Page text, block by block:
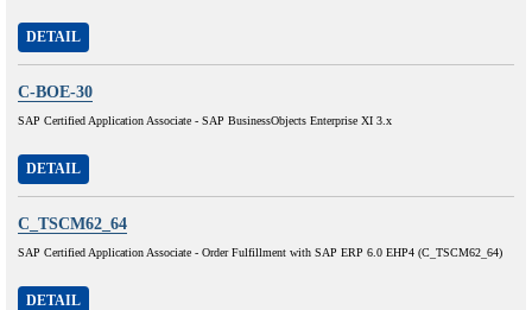
DETAIL
C-BOE-30
SAP Certified Application Associate - SAP BusinessObjects Enterprise XI 3.x
DETAIL
C_TSCM62_64
SAP Certified Application Associate - Order Fulfillment with SAP ERP 6.0 EHP4 (C_TSCM62_64)
DETAIL